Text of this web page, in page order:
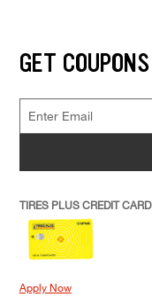
GET COUPONS
TIRES PLUS CREDIT CARD
Apply Now